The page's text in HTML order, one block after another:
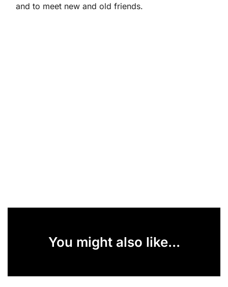
and to meet new and old friends.
You might also like...